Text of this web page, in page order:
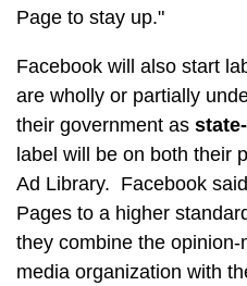
Page to stay up."
Facebook will also start
are wholly or partially
their government as
label will be on both their
Ad Library. Facebook
Pages to a higher
they combine the
media organization with